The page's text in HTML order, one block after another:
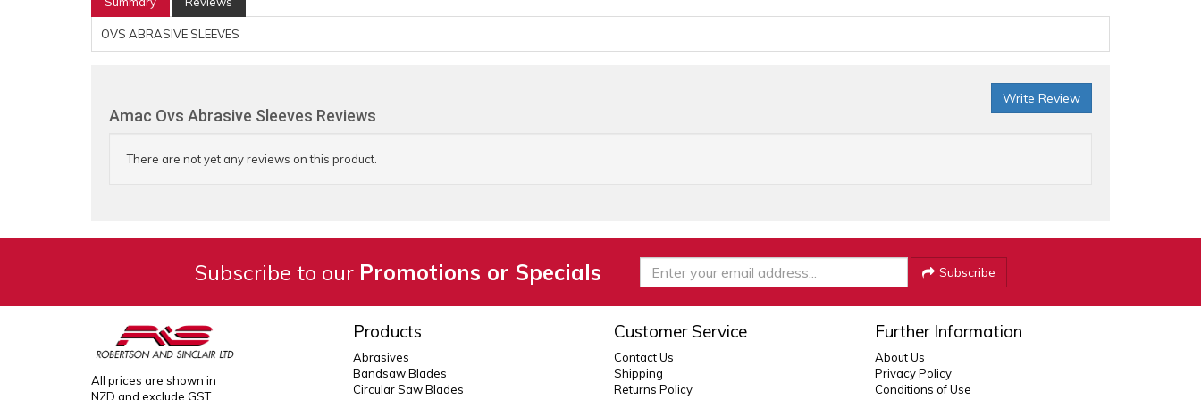
OVS ABRASIVE SLEEVES
Write Review
Amac Ovs Abrasive Sleeves Reviews
There are not yet any reviews on this product.
Subscribe to our Promotions or Specials Subscribe
All prices are shown in
NZD and exclude GST
Products
Abrasives
Bandsaw Blades
Circular Saw Blades
Customer Service
Contact Us
Shipping
Returns Policy
Further Information
About Us
Privacy Policy
Conditions of Use